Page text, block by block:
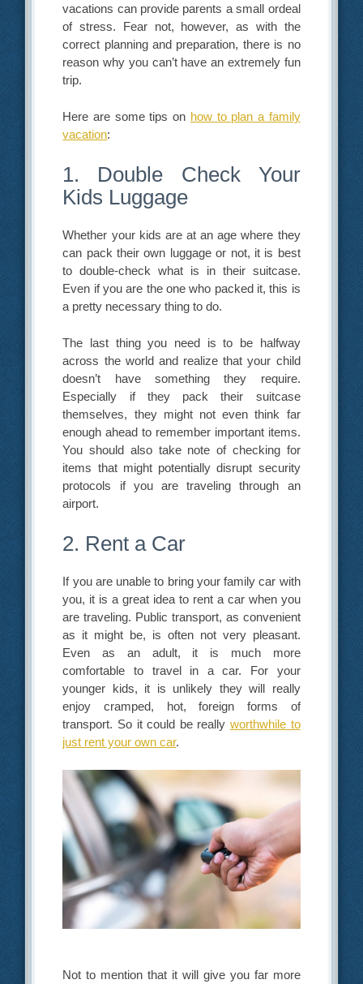
vacations can provide parents a small ordeal
of stress. Fear not, however, as with the
correct planning and preparation, there is no
reason why you can’t have an extremely fun
trip.
Here are some tips on how to plan a family
vacation:
1. Double Check Your
Kids Luggage
Whether your kids are at an age where they
can pack their own luggage or not, it is best
to double-check what is in their suitcase.
Even if you are the one who packed it, this is
a pretty necessary thing to do.
The last thing you need is to be halfway
across the world and realize that your child
doesn’t have something they require.
Especially if they pack their suitcase
themselves, they might not even think far
enough ahead to remember important items.
You should also take note of checking for
items that might potentially disrupt security
protocols if you are traveling through an
airport.
2. Rent a Car
If you are unable to bring your family car with
you, it is a great idea to rent a car when you
are traveling. Public transport, as convenient
as it might be, is often not very pleasant.
Even as an adult, it is much more
comfortable to travel in a car. For your
younger kids, it is unlikely they will really
enjoy cramped, hot, foreign forms of
transport. So it could be really worthwhile to
just rent your own car.
Not to mention that it will give you far more